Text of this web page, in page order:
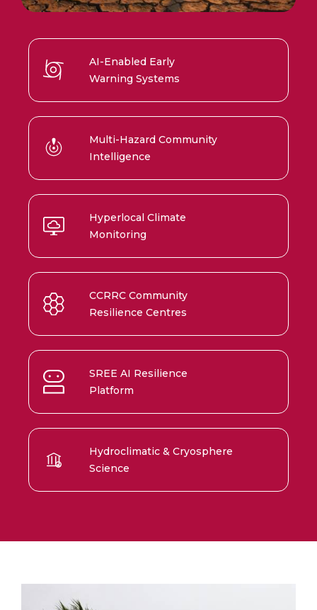
AI-Enabled Early
Warning Systems
Multi-Hazard Community
Intelligence
Hyperlocal Climate
Monitoring
CCRRC Community
Resilience Centres
SREE AI Resilience
Platform
Hydroclimatic & Cryosphere
Science